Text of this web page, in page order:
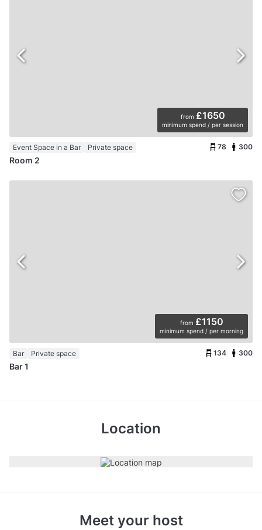
from £1650
minimum spend / per session
Event Space in a Bar Private space 78 300
Room 2
from £1150
minimum spend / per morning
Bar Private space 134 300
Bar 1
Location
Meet your host